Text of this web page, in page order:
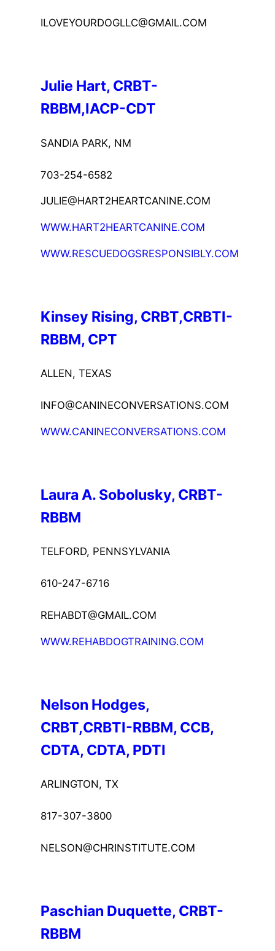
ILOVEYOURDOGLLC@GMAIL.COM
Julie Hart, CRBT-
RBBM,IACP-CDT
SANDIA PARK, NM
703-254-6582
JULIE@HART2HEARTCANINE.COM
WWW.HART2HEARTCANINE.COM
WWW.RESCUEDOGSRESPONSIBLY.COM
Kinsey Rising, CRBT,CRBTI-
RBBM, CPT
ALLEN, TEXAS
INFO@CANINECONVERSATIONS.COM
WWW.CANINECONVERSATIONS.COM
Laura A. Sobolusky, CRBT-
RBBM
TELFORD, PENNSYLVANIA
610-247-6716
REHABDT@GMAIL.COM
WWW.REHABDOGTRAINING.COM
Nelson Hodges,
CRBT,CRBTI-RBBM, CCB,
CDTA, CDTA, PDTI
ARLINGTON, TX
817-307-3800
NELSON@CHRINSTITUTE.COM
Paschian Duquette, CRBT-
RBBM